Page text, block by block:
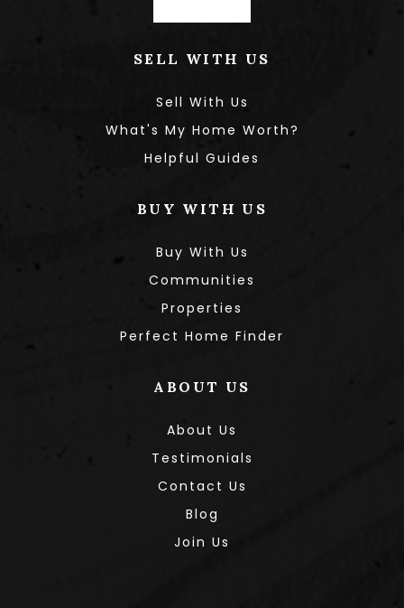
SELL WITH US
Sell With Us
What's My Home Worth?
Helpful Guides
ABOUT US
About Us
Testimonials
Contact Us
Blog
Join Us
BUY WITH US
Buy With Us
Communities
Properties
Perfect Home Finder